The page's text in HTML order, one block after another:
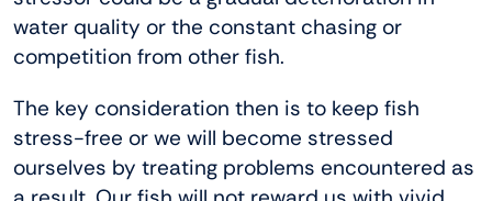
water quality or the constant chasing or
competition from other fish.
The key consideration then is to keep fish
stress-free or we will become stressed
ourselves by treating problems encountered as